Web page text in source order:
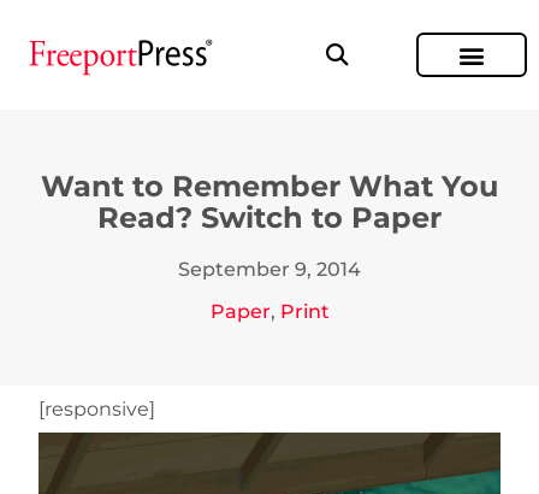
Want to Remember What You
Read? Switch to Paper
September 9, 2014
Paper, Print
[responsive]